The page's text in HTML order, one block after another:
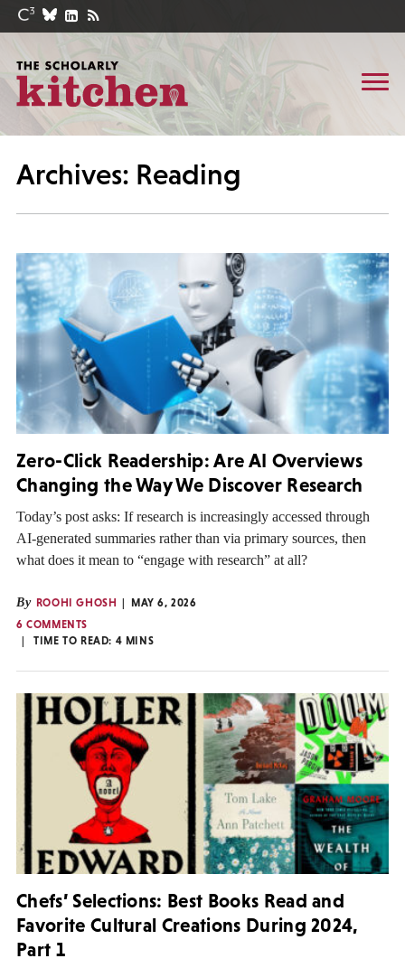
Archives: Reading
Zero-Click Readership: Are AI Overviews
Changing the Way We Discover Research
Today’s post asks: If research is increasingly accessed through
AI-generated summaries rather than via primary sources, then
what does it mean to “engage with research” at all?
By ROOHI GHOSH
MAY 6, 2026
6 COMMENTS
TIME TO READ: 4 MINS
Chefs’ Selections: Best Books Read and
Favorite Cultural Creations During 2024,
Part 1